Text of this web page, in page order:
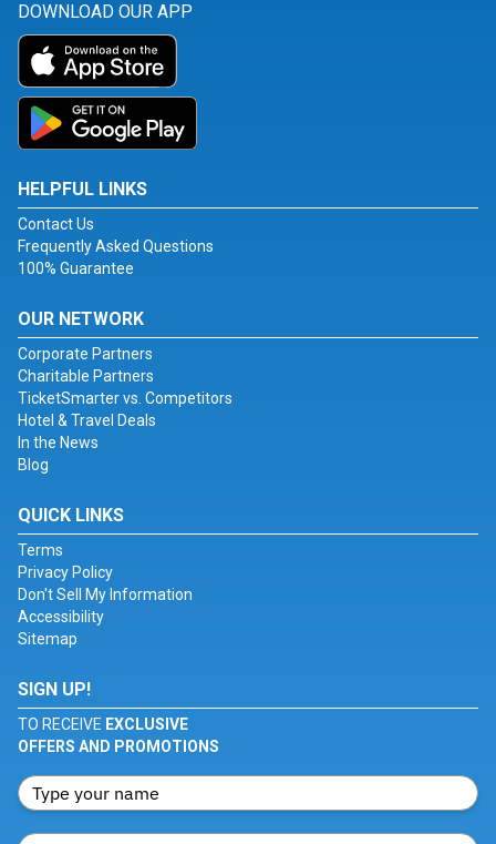
DOWNLOAD OUR APP
HELPFUL LINKS
Contact Us
Frequently Asked Questions
100% Guarantee
OUR NETWORK
Corporate Partners
Charitable Partners
TicketSmarter vs. Competitors
Hotel & Travel Deals
In the News
Blog
QUICK LINKS
Terms
Privacy Policy
Don't Sell My Information
Accessibility
Sitemap
SIGN UP!
TO RECEIVE EXCLUSIVE
OFFERS AND PROMOTIONS